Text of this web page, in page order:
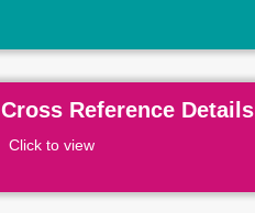
Cross Reference Details
Click to view